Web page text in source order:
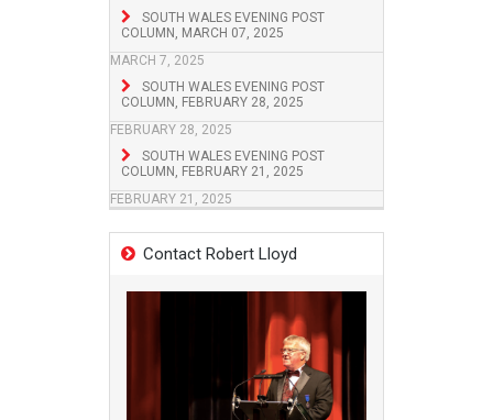
SOUTH WALES EVENING POST
COLUMN, MARCH 07, 2025
MARCH 7, 2025
SOUTH WALES EVENING POST
COLUMN, FEBRUARY 28, 2025
FEBRUARY 28, 2025
SOUTH WALES EVENING POST
COLUMN, FEBRUARY 21, 2025
FEBRUARY 21, 2025
Contact Robert Lloyd